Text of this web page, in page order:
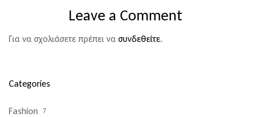
secondhand clothesLeave a Comment
Για να σχολιάσετε πρέπει να συνδεθείτε.
Categories
Fashion 7